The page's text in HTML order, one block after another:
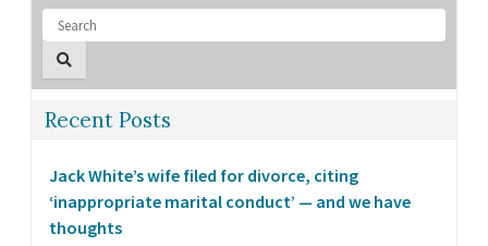
Recent Posts
Jack White’s wife filed for divorce, citing
‘inappropriate marital conduct’ — and we have
thoughts